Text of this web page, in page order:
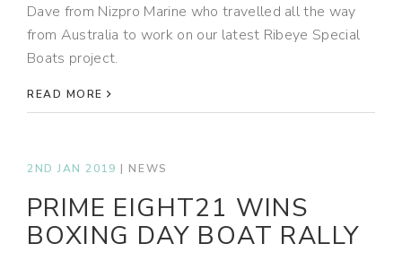
Dave from Nizpro Marine who travelled all the way
from Australia to work on our latest Ribeye Special
Boats project.
READ MORE
2ND JAN 2019 | NEWS
PRIME EIGHT21 WINS
BOXING DAY BOAT RALLY